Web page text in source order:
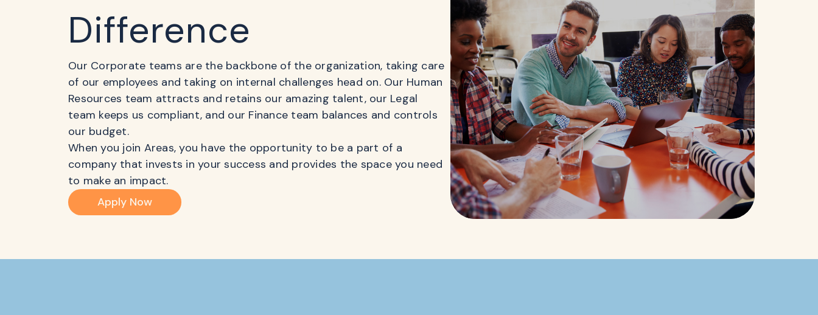
Difference
Our Corporate teams are the backbone of the organization, taking care
of our employees and taking on internal challenges head on. Our Human
Resources team attracts and retains our amazing talent, our Legal
team keeps us compliant, and our Finance team balances and controls
our budget.
When you join Areas, you have the opportunity to be a part of a
company that invests in your success and provides the space you need
to make an impact.
Apply Now